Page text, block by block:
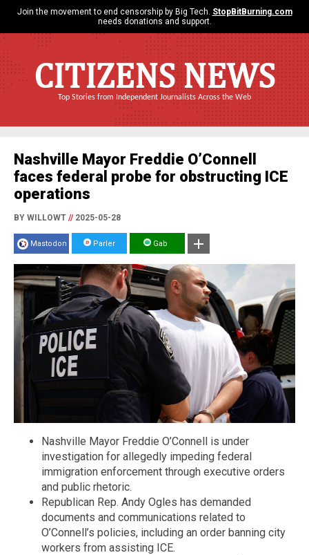
Join the movement to end censorship by Big Tech. StopBitBurning.com
needs donations and support.
CITIZENS NEWS
Top Stories from Independent Journalists Across the Web
Nashville Mayor Freddie O’Connell
faces federal probe for obstructing ICE
operations
BY WILLOWT //2025-05-28
Mastodon Parler Gab
Nashville Mayor Freddie O’Connell is under
investigation for allegedly impeding federal
immigration enforcement through executive orders
and public rhetoric.
Republican Rep. Andy Ogles has demanded
documents and communications related to
O’Connell’s policies, including an order banning city
workers from assisting ICE.